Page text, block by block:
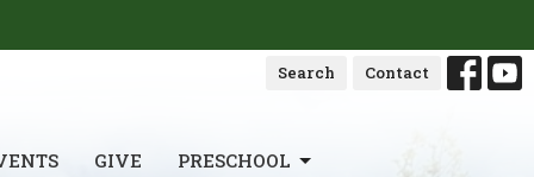
Search Contact
GIVE PRESCHOOL